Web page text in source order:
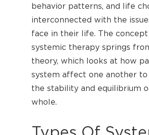
behavior patterns, and life
interconnected with the
face in their life. The
systemic therapy springs
theory, which looks at how
system affect one another to
the stability and equilibrium
whole.
Types Of